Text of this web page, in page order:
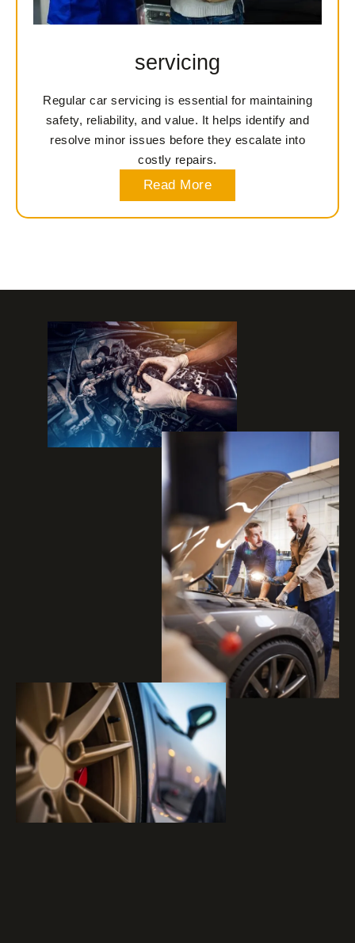
servicing
Regular car servicing is essential for maintaining
safety, reliability, and value. It helps identify and
resolve minor issues before they escalate into
costly repairs.
Read More